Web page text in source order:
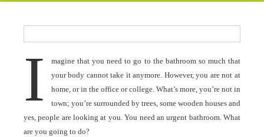
I
magine that you need to go to the bathroom so much that
your body cannot take it anymore. However, you are not at
home, or in the office or college. What’s more, you’re not in
town; you’re surrounded by trees, some wooden houses and
yes, people are looking at you. You need an urgent bathroom. What
are you going to do?